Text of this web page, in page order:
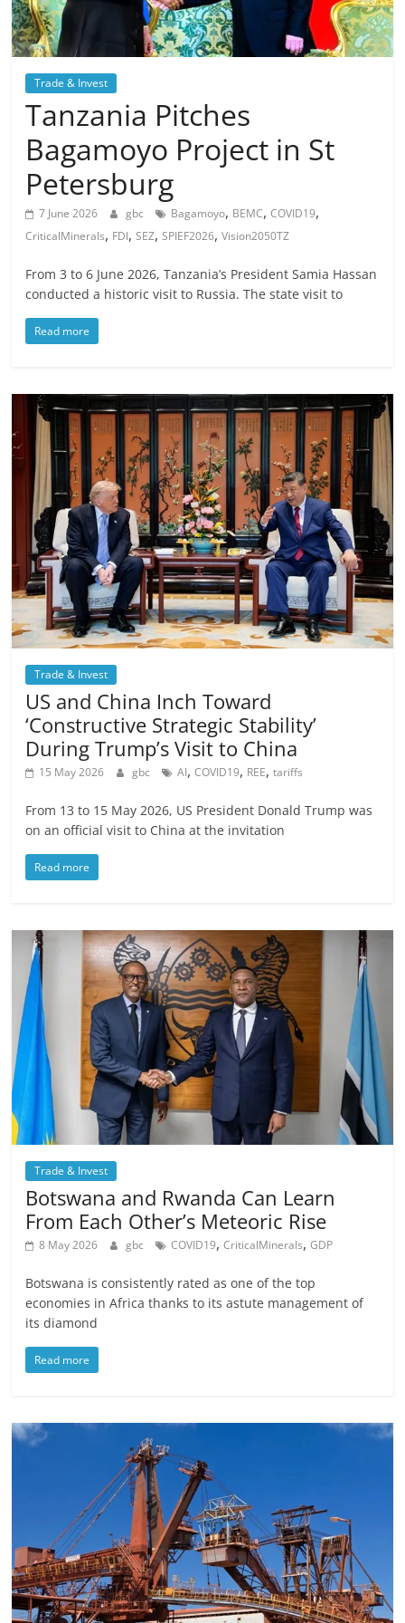
Trade & Invest
Tanzania Pitches
Bagamoyo Project in St
Petersburg
7 June 2026 gbc Bagamoyo, BEMC,COVID19,
CriticalMinerals, FDI,SEZ,SPIEF2026,Vision2050TZ
From 3 to 6 June 2026, Tanzania’s President Samia Hassan
conducted a historic visit to Russia. The state visit to
Read more
Trade & Invest
US and China Inch Toward
‘Constructive Strategic Stability’
During Trump’s Visit to China
15 May 2026 gbc AI,COVID19, REE,tariffs
From 13 to 15 May 2026, US President Donald Trump was
on an official visit to China at the invitation
Read more
Trade & Invest
Botswana and Rwanda Can Learn
From Each Other’s Meteoric Rise
8 May 2026 gbc COVID19,CriticalMinerals,GDP
Botswana is consistently rated as one of the top
economies in Africa thanks to its astute management of
its diamond
Read more